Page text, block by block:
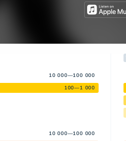
10 000—100 000
100—1 000
10 000—100 000